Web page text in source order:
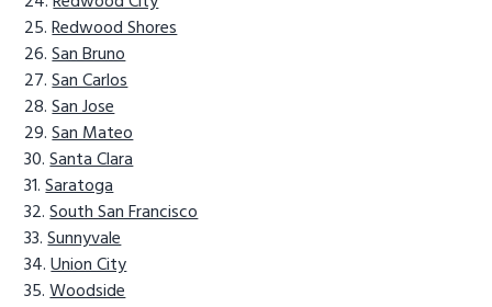
Redwood Shores
San Bruno
San Carlos
San Jose
San Mateo
Santa Clara
Saratoga
South San Francisco
Sunnyvale
Union City
Woodside